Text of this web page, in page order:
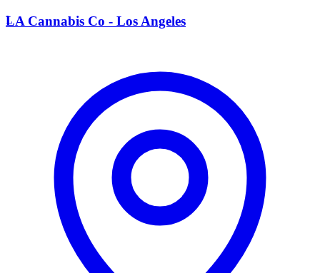
L
LA Cannabis Co - Los Angeles